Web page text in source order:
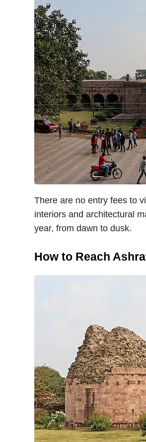
There are no entry fees to
interiors and architectural
year, from dawn to dusk.
How to Reach